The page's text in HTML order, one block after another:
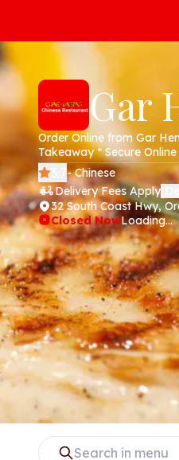
Gar
Order Online from Gar
Takeaway * Secure
- Chinese
Delivery Fees Apply
32 South Coast Hwy,
Closed NowLoading...